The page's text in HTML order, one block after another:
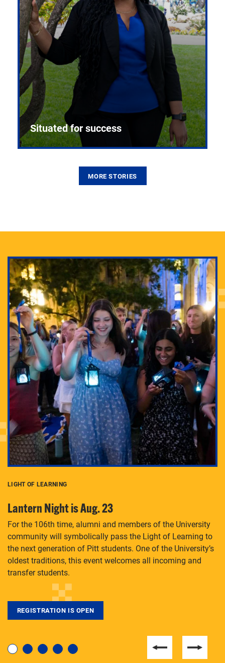
Adam Lowenstein established a first-of-its-kind
interdisciplinary Horror Studies Center, right here at
Pitt.
Situated for success
degree, LaToya Walters knows just how to help.
MORE STORIES
LIGHT OF LEARNING
Lantern Night is Aug. 23
For the 106th time, alumni and members of the University
community will symbolically pass the Light of Learning to
the next generation of Pitt students. One of the University’s
oldest traditions, this event welcomes all incoming and
transfer students.
REGISTRATION IS OPEN